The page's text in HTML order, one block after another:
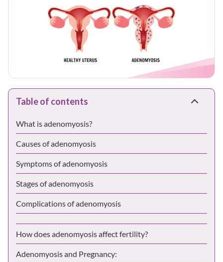
Table of contents
What is adenomyosis?
Causes of adenomyosis
Symptoms of adenomyosis
Stages of adenomyosis
Complications of adenomyosis
How does adenomyosis affect fertility?
Adenomyosis and Pregnancy: